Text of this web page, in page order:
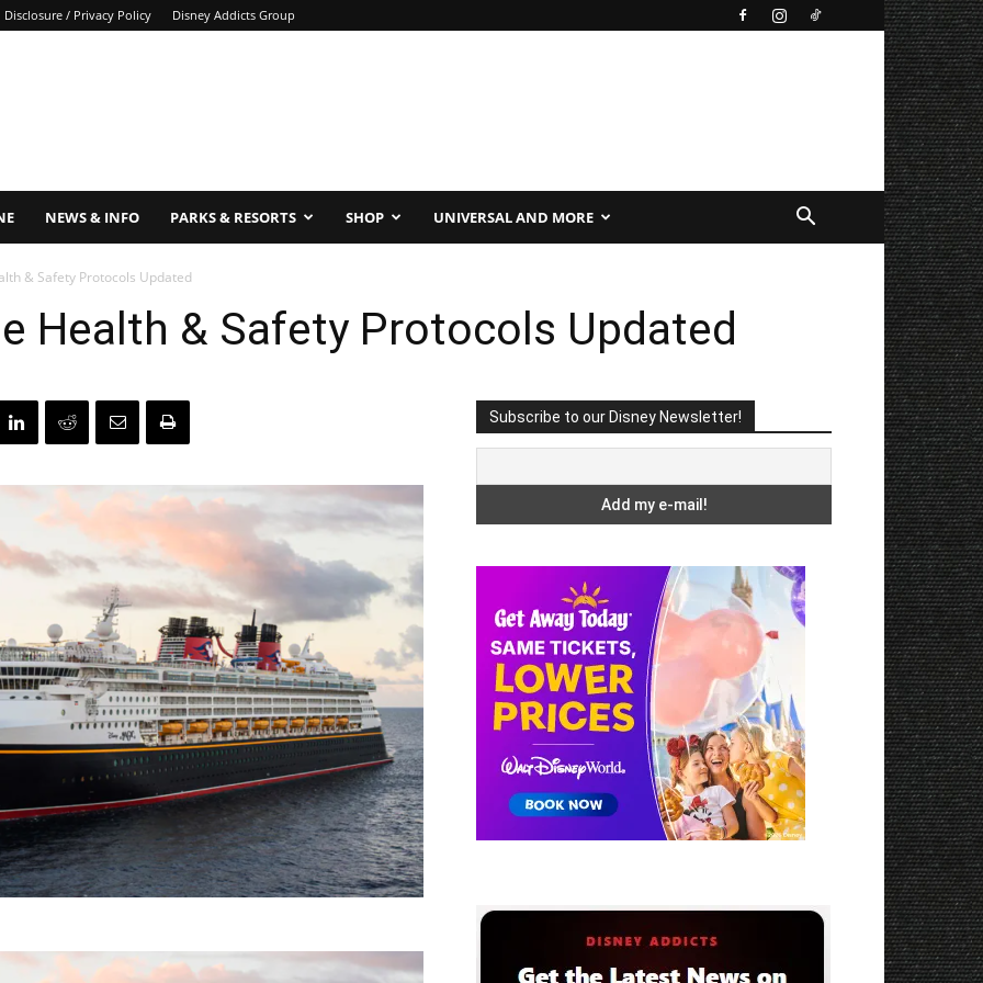
Disclosure / Privacy Policy Disney Addicts Group
NEWS & INFO PARKS & RESORTS SHOP UNIVERSAL AND MORE
& Safety Protocols Updated
Health & Safety Protocols Updated
Subscribe to our Disney Newsletter!